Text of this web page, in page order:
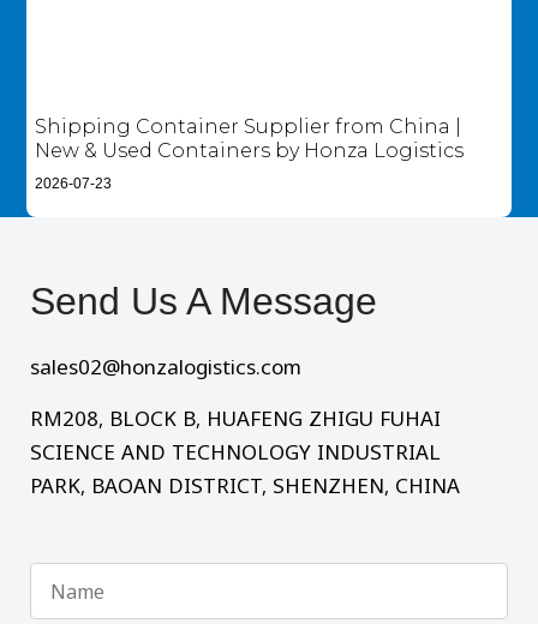
Shipping Container Supplier from China |
New & Used Containers by Honza Logistics
2026-07-23
Send Us A Message​
sales02@honzalogistics.com
RM208, BLOCK B, HUAFENG ZHIGU FUHAI
SCIENCE AND TECHNOLOGY INDUSTRIAL
PARK, BAOAN DISTRICT, SHENZHEN, CHINA
Name